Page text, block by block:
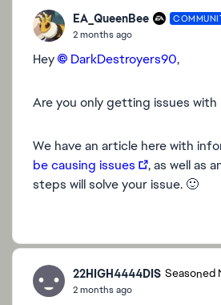
EA_QueenBee
2 months ago
Hey DarkDestroyers90​,
Are you only getting issues
We have an article here with
be causing issues
, as well as
steps will solve your issue. 🙂
22HIGH4444DIS Seasoned
2 months ago